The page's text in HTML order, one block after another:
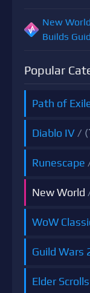
New
Builds
Popular
Path of
Diablo IV / (
Runescape
New World
WoW
Guild Wars
Elder